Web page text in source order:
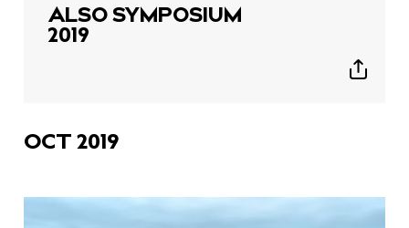
ALSO SYMPOSIUM
2019
Show
OCT 2019